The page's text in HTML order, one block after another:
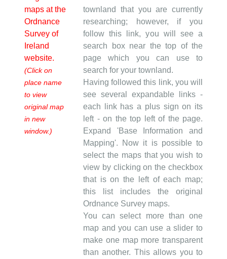
maps at the
Ordnance
Survey of
Ireland
website.
(Click on
place name
to view
original map
in new
window.)
townland that you are currently
researching; however, if you
follow this link, you will see a
search box near the top of the
page which you can use to
search for your townland.
Having followed this link, you will
see several expandable links -
each link has a plus sign on its
left - on the top left of the page.
Expand 'Base Information and
Mapping'. Now it is possible to
select the maps that you wish to
view by clicking on the checkbox
that is on the left of each map;
this list includes the original
Ordnance Survey maps.
You can select more than one
map and you can use a slider to
make one map more transparent
than another. This allows you to